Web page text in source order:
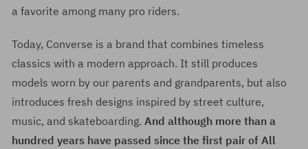
a favorite among many pro riders.
Today, Converse is a brand that combines timeless
classics with a modern approach. It still produces
models worn by our parents and grandparents, but also
introduces fresh designs inspired by street culture,
music, and skateboarding. And although more than a
hundred years have passed since the first pair of All